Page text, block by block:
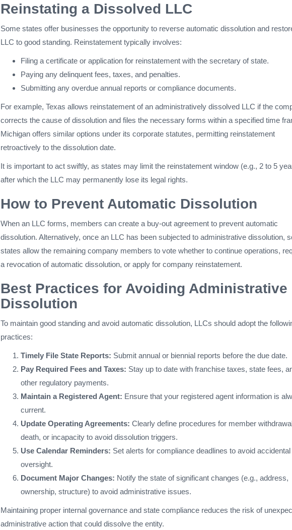
Reinstating a Dissolved LLC
Some states offer businesses the opportunity to reverse automatic dissolution and
LLC to good standing. Reinstatement typically involves:
Filing a certificate or application for reinstatement with the secretary of state.
Paying any delinquent fees, taxes, and penalties.
Submitting any overdue annual reports or compliance documents.
For example, Texas allows reinstatement of an administratively dissolved LLC if the
corrects the cause of dissolution and files the necessary forms within a specified time
Michigan offers similar options under its corporate statutes, permitting reinstatement
retroactively to the dissolution date.
It is important to act swiftly, as states may limit the reinstatement window (e.g., 2 to 5
after which the LLC may permanently lose its legal rights.
How to Prevent Automatic Dissolution
When an LLC forms, members can create a buy-out agreement to prevent automatic
dissolution. Alternatively, once an LLC has been subjected to administrative dissolution,
states allow the remaining company members to vote whether to continue operations,
a revocation of automatic dissolution, or apply for company reinstatement.
Best Practices for Avoiding Administrative
Dissolution
To maintain good standing and avoid automatic dissolution, LLCs should adopt the
practices:
Timely File State Reports: Submit annual or biennial reports before the due date.
Pay Required Fees and Taxes: Stay up to date with franchise taxes, state fees,
other regulatory payments.
Maintain a Registered Agent: Ensure that your registered agent information is
current.
Update Operating Agreements: Clearly define procedures for member
death, or incapacity to avoid dissolution triggers.
Use Calendar Reminders: Set alerts for compliance deadlines to avoid accidental
oversight.
Document Major Changes: Notify the state of significant changes (e.g., address,
ownership, structure) to avoid administrative issues.
Maintaining proper internal governance and state compliance reduces the risk of
administrative action that could dissolve the entity.